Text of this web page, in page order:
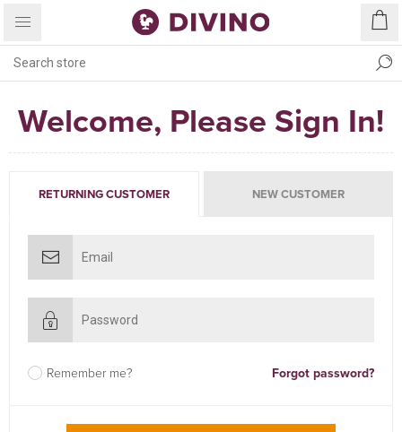
Welcome, Please Sign In!
RETURNING CUSTOMER NEW CUSTOMER
Remember me? Forgot password?